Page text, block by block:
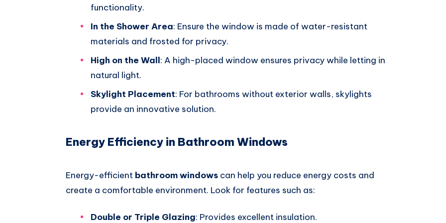
functionality.
In the Shower Area: Ensure the window is made of water-resistant
materials and frosted for privacy.
High on the Wall: A high-placed window ensures privacy while letting in
natural light.
Skylight Placement: For bathrooms without exterior walls, skylights
provide an innovative solution.
Energy Efficiency in Bathroom Windows
Energy-efficient bathroom windows can help you reduce energy costs and
create a comfortable environment. Look for features such as:
Double or Triple Glazing: Provides excellent insulation.